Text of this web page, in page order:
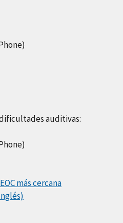
auditivas:
más cercana